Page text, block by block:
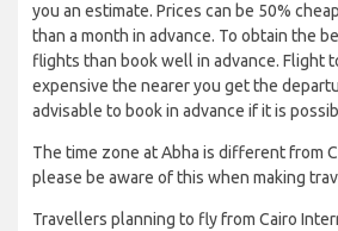
you an estimate. Prices can be 50%
than a month in advance. To obtain the
flights than book well in advance. Flight
expensive the nearer you get the
advisable to book in advance if it is
The time zone at Abha is different from
please be aware of this when making
Travellers planning to fly from Cairo